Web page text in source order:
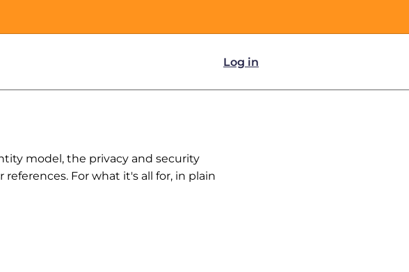
Log in
model, the privacy and security
For what it's all for, in plain